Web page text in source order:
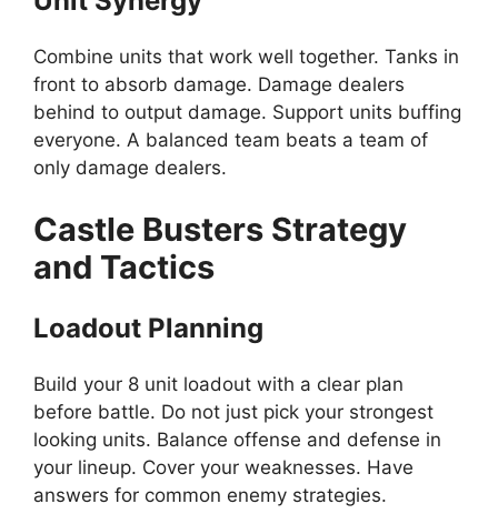
Combine units that work well together. Tanks in
front to absorb damage. Damage dealers
behind to output damage. Support units buffing
everyone. A balanced team beats a team of
only damage dealers.
Castle Busters Strategy
and Tactics
Loadout Planning
Build your 8 unit loadout with a clear plan
before battle. Do not just pick your strongest
looking units. Balance offense and defense in
your lineup. Cover your weaknesses. Have
answers for common enemy strategies.